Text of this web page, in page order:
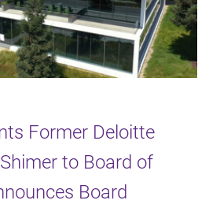
Former Deloitte
to Board of
Board